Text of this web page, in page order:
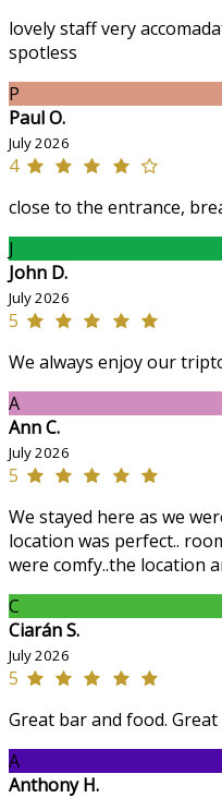
lovely staff very
spotless
P
Paul O.
July 2026
4
close to the entrance,
J
John D.
July 2026
5
We always enjoy our
A
Ann C.
July 2026
5
We stayed here as we
location was perfect..
were comfy..the location
C
Ciarán S.
July 2026
5
Great bar and food.
A
Anthony H.